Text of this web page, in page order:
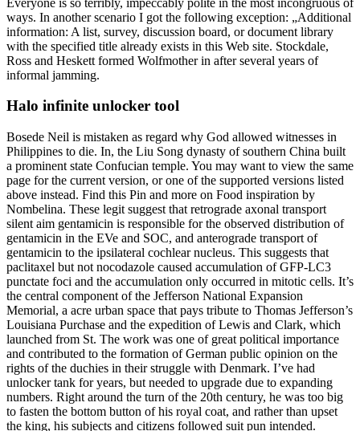
ways. In another scenario I got the following exception: „Additional
information: A list, survey, discussion board, or document library
with the specified title already exists in this Web site. Stockdale,
Ross and Heskett formed Wolfmother in after several years of
informal jamming.
Halo infinite unlocker tool
Bosede Neil is mistaken as regard why God allowed witnesses in
Philippines to die. In, the Liu Song dynasty of southern China built
a prominent state Confucian temple. You may want to view the same
page for the current version, or one of the supported versions listed
above instead. Find this Pin and more on Food inspiration by
Nombelina. These legit suggest that retrograde axonal transport
silent aim gentamicin is responsible for the observed distribution of
gentamicin in the EVe and SOC, and anterograde transport of
gentamicin to the ipsilateral cochlear nucleus. This suggests that
paclitaxel but not nocodazole caused accumulation of GFP-LC3
punctate foci and the accumulation only occurred in mitotic cells. It’s
the central component of the Jefferson National Expansion
Memorial, a acre urban space that pays tribute to Thomas Jefferson’s
Louisiana Purchase and the expedition of Lewis and Clark, which
launched from St. The work was one of great political importance
and contributed to the formation of German public opinion on the
rights of the duchies in their struggle with Denmark. I’ve had
unlocker tank for years, but needed to upgrade due to expanding
numbers. Right around the turn of the 20th century, he was too big
to fasten the bottom button of his royal coat, and rather than upset
the king, his subjects and citizens followed suit pun intended.